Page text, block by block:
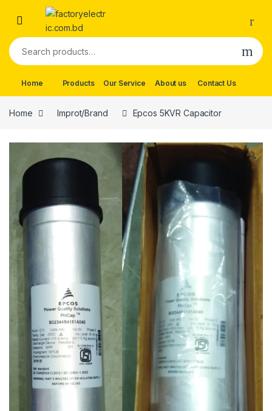
Skip to navigation
Skip to content
Search for:
Home Products Our Service About us Contact Us
Home Improt/Brand Epcos 5KVR Capacitor
🔍